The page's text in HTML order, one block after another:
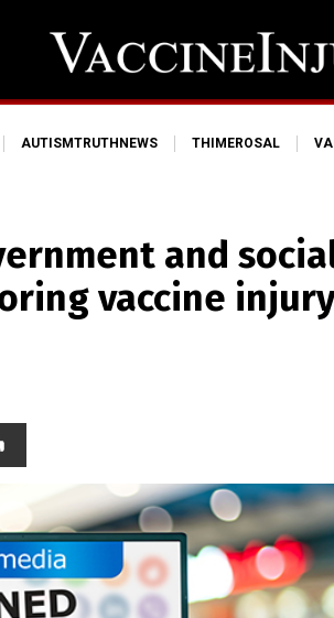
AUTISMTRUTHNEWS THIMEROSAL
and
vaccine